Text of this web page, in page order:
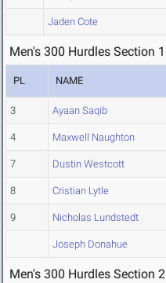
Jaden Cote
Men's 300 Hurdles Section 1
PL NAME
3 Ayaan Saqib
4 Maxwell Naughton
7 Dustin Westcott
8 Cristian Lytle
9 Nicholas Lundstedt
Joseph Donahue
Men's 300 Hurdles Section 2